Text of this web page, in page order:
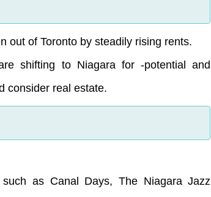
out of Toronto by steadily rising rents.
shifting to Niagara for -potential and
consider real estate.
as Canal Days, The Niagara Jazz